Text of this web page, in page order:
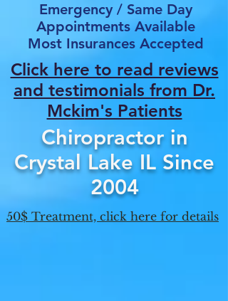
Emergency / Same Day
Appointments Available
Most Insurances Accepted
Click here to read reviews
and testimonials from Dr.
Mckim's Patients
Chiropractor in
Crystal Lake IL Since
2004
50$ Treatment, click here for details